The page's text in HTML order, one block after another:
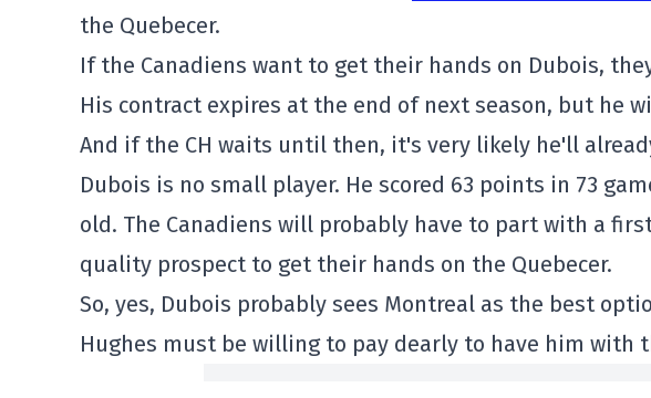
the Quebecer.
If the Canadiens want to get their hands on Dubois,
His contract expires at the end of next season, but he
And if the CH waits until then, it's very likely he'll
Dubois is no small player. He scored 63 points in 73
old. The Canadiens will probably have to part with a
quality prospect to get their hands on the Quebecer.
So, yes, Dubois probably sees Montreal as the best
Hughes must be willing to pay dearly to have him with